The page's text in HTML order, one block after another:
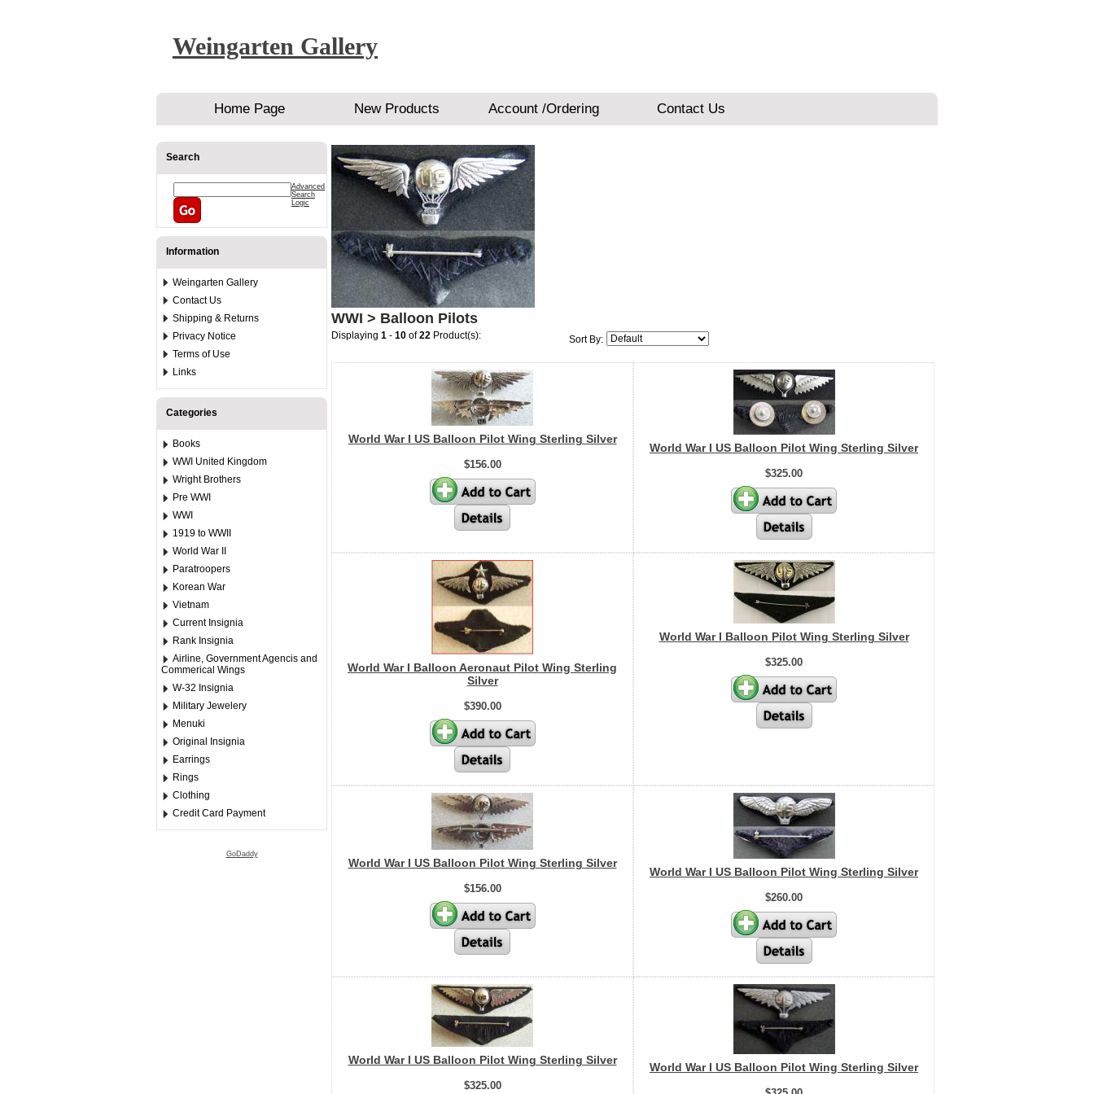
Weingarten Gallery
Home Page New Products Account /Ordering Contact Us
Search
Advanced
Search
Logic
Information
Weingarten Gallery
Contact Us
Shipping & Returns
Privacy Notice
Terms of Use
Links
Categories
Books
WWI United Kingdom
Wright Brothers
Pre WWI
WWI
1919 to WWII
World War II
Paratroopers
Korean War
Vietnam
Current Insignia
Rank Insignia
Airline, Government Agencis and
Commerical Wings
W-32 Insignia
Military Jewelery
Menuki
Original Insignia
Earrings
Rings
Clothing
Credit Card Payment
GoDaddy
WWI > Balloon Pilots
Displaying 1 - 10 of22 Product(s): Sort By:
World War I US Balloon Pilot Wing Sterling Silver
$156.00
World War I US Balloon Pilot Wing Sterling Silver
$325.00
World War I Balloon Aeronaut Pilot Wing Sterling
Silver
$390.00
World War I Balloon Pilot Wing Sterling Silver
$325.00
World War I US Balloon Pilot Wing Sterling Silver
$156.00
World War I US Balloon Pilot Wing Sterling Silver
$260.00
World War I US Balloon Pilot Wing Sterling Silver
$325.00
World War I US Balloon Pilot Wing Sterling Silver